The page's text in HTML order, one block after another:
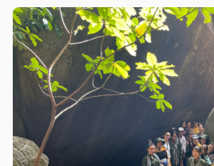
Guide 1. Better to Know as a Tourist Ticket: Free Spend-time:
One hour (approx) Hours: Dawn - Dusk Food: Yes Shop: Yes
Parking lot: Yes Blog: https://vemekong.com/truc-lam-zen-
monastery-an-giang-vietnam/ Address: Located at Lakeside
Tourist Area No. 2 in Dong Son 1
Son District, An Giang.